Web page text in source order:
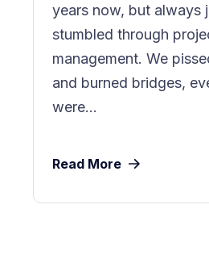
years now, but always
stumbled through
management. We
and burned bridges,
were...
Read More